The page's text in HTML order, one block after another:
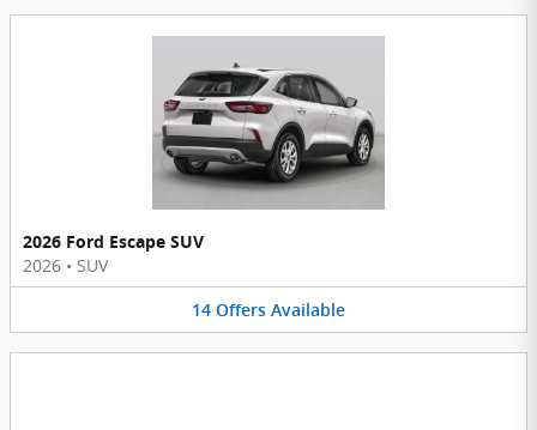
2026 Ford Escape SUV
2026 • SUV
14 Offers Available